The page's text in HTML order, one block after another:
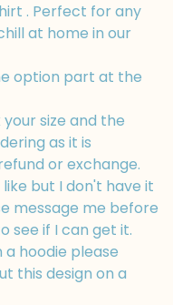
. Perfect for any
at home in our
option part at the
size and the
as it is
or exchange.
but I don't have it
message me before
see if I can get it.
a hoodie please
this design on a